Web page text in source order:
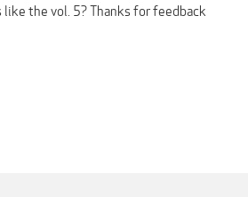
the vol. 5? Thanks for feedback